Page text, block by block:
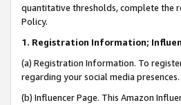
quantitative thresholds, complete the
Policy.
1. Registration Information;
(a) Registration Information. To
regarding your social media presences.
(b) Influencer Page. This Amazon